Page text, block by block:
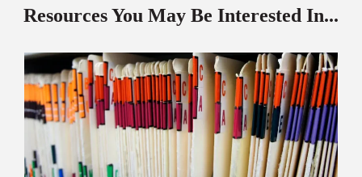
Resources You May Be Interested In...